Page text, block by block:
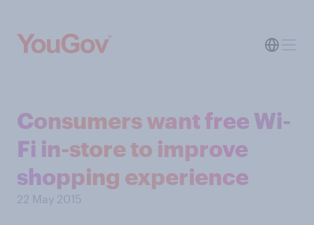
Consumers want free Wi-
Fi in-store to improve
shopping experience
22 May 2015